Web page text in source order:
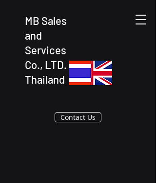
MB Sales
and
Services
Co., LTD.
Thailand
Contact Us